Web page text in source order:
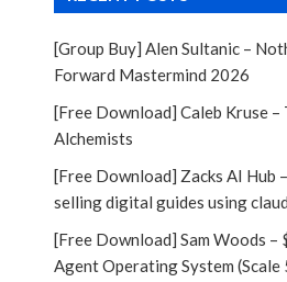
[Group Buy] Alen Sultanic –
Forward Mastermind 2026
[Free Download] Caleb Kruse –
Alchemists
[Free Download] Zacks AI Hub
selling digital guides using
[Free Download] Sam Woods –
Agent Operating System